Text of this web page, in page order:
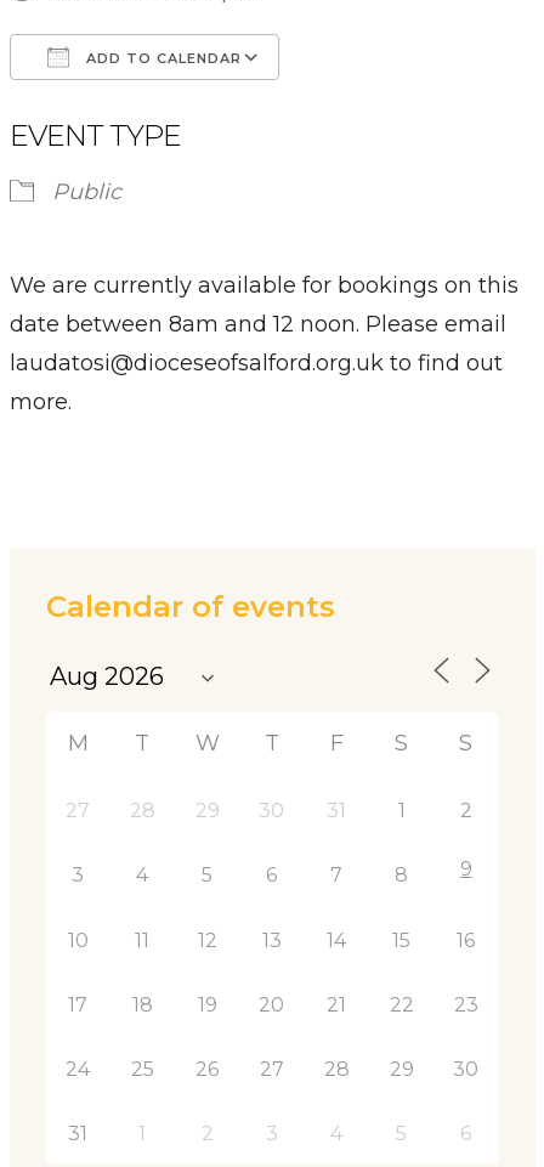
ADD TO CALENDAR
EVENT TYPE
Public
We are currently available for bookings on this
date between 8am and 12 noon. Please email
laudatosi@dioceseofsalford.org.uk to find out
more.
Calendar of events
M T W T F S S
27 28 29 30 31 1 2
3 4 5 6 7 8 9
10 11 12 13 14 15 16
17 18 19 20 21 22 23
24 25 26 27 28 29 30
31 1 2 3 4 5 6